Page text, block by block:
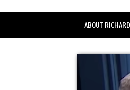
ABOUT RICHARD